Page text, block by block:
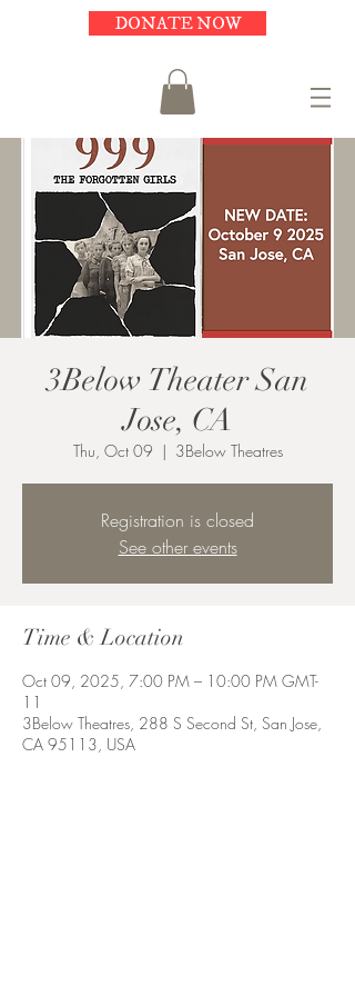
DONATE NOW
3Below Theater San
Jose, CA
Thu, Oct 09
  |
3Below Theatres
Registration is closed
See other events
Time & Location
Oct 09, 2025, 7:00 PM – 10:00 PM GMT-
11
3Below Theatres, 288 S Second St, San Jose,
CA 95113, USA